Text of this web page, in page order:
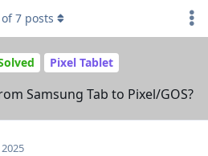
Pixel Tablet
Samsung Tab to Pixel/GOS?
of7 posts